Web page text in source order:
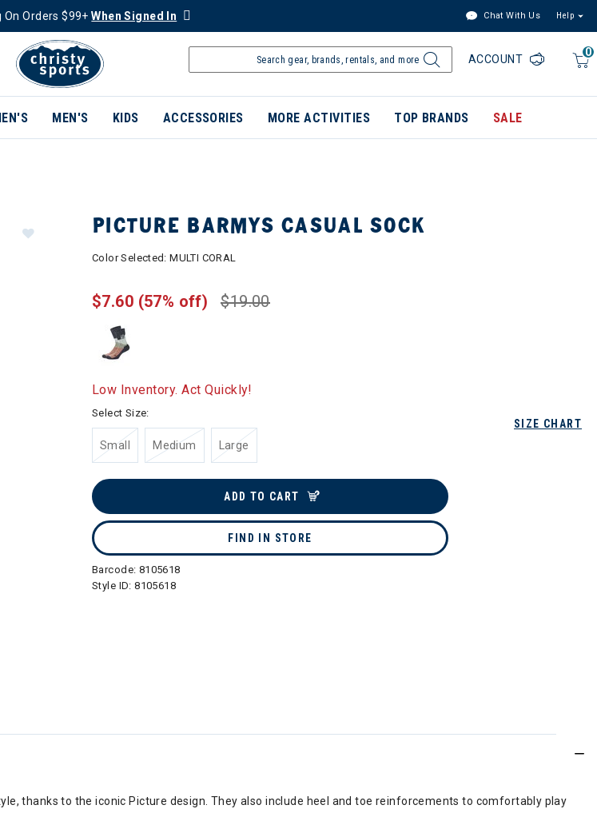
On Orders $99+When Signed In Chat With Us Help
0
ACCOUNT
MEN'S KIDS ACCESSORIES MORE ACTIVITIES TOP BRANDS SALE
PICTURE BARMYS CASUAL SOCK
Color Selected:MULTI CORAL
$19.00
$7.60 (57% off)
Low Inventory. Act Quickly!
SIZE CHART
Select Size:
Small Medium Large
ADD TO CART
FIND IN STORE
Barcode: 8105618
Style ID:8105618
thanks to the iconic Picture design. They also include heel and toe reinforcements to comfortably play